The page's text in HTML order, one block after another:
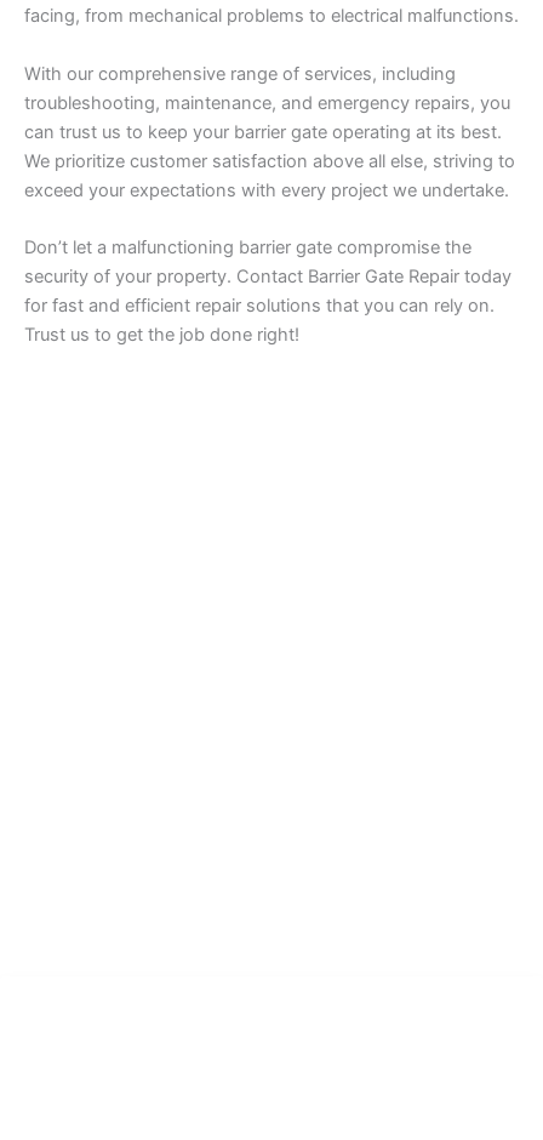
facing, from mechanical problems to electrical malfunctions.
With our comprehensive range of services, including
troubleshooting, maintenance, and emergency repairs, you
can trust us to keep your barrier gate operating at its best.
We prioritize customer satisfaction above all else, striving to
exceed your expectations with every project we undertake.
Don’t let a malfunctioning barrier gate compromise the
security of your property. Contact Barrier Gate Repair today
for fast and efficient repair solutions that you can rely on.
Trust us to get the job done right!